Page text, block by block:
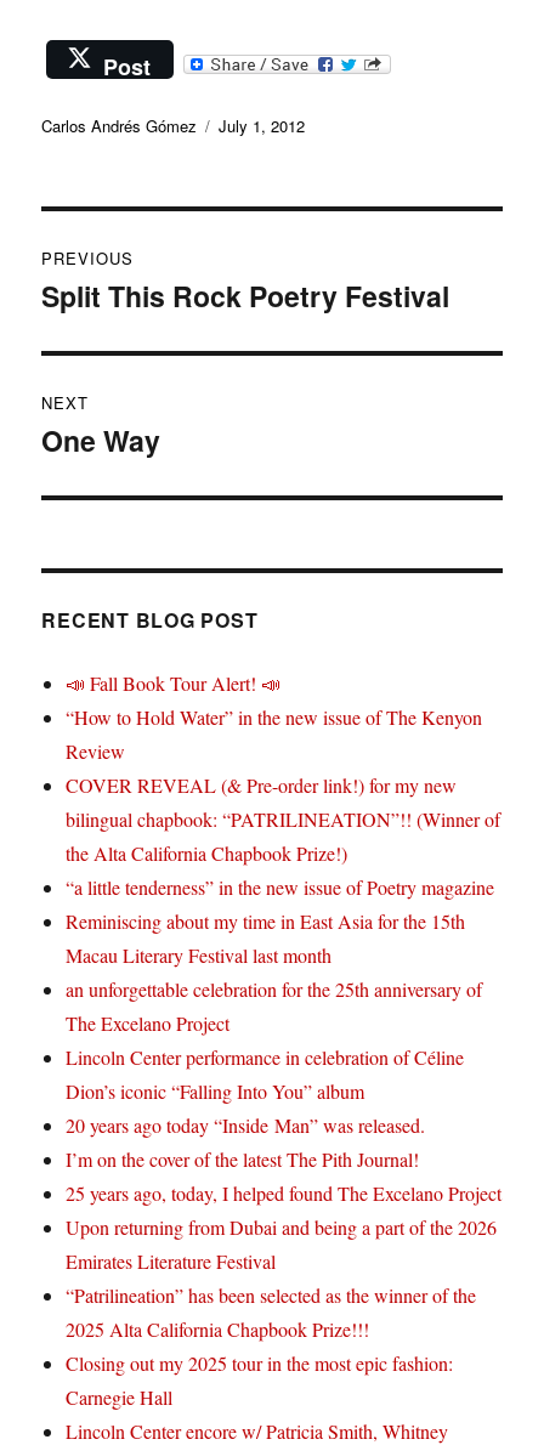
Post
Author
Carlos Andrés Gómez
Posted
July 1, 2012
navigation
PREVIOUS
Previous
Split This Rock Poetry Festival
NEXT
Next
One Way
RECENT BLOG POST
📣 Fall Book Tour Alert! 📣
“How to Hold Water” in the new issue of The Kenyon
Review
COVER REVEAL (& Pre-order link!) for my new
bilingual chapbook: “PATRILINEATION”!! (Winner of
the Alta California Chapbook Prize!)
“a little tenderness” in the new issue of Poetry magazine
Reminiscing about my time in East Asia for the 15th
Macau Literary Festival last month
an unforgettable celebration for the 25th anniversary of
The Excelano Project
Lincoln Center performance in celebration of Céline
Dion’s iconic “Falling Into You” album
20 years ago today “Inside Man” was released.
I’m on the cover of the latest The Pith Journal!
25 years ago, today, I helped found The Excelano Project
Upon returning from Dubai and being a part of the 2026
Emirates Literature Festival
“Patrilineation” has been selected as the winner of the
2025 Alta California Chapbook Prize!!!
Closing out my 2025 tour in the most epic fashion:
Carnegie Hall
Lincoln Center encore w/ Patricia Smith, Whitney